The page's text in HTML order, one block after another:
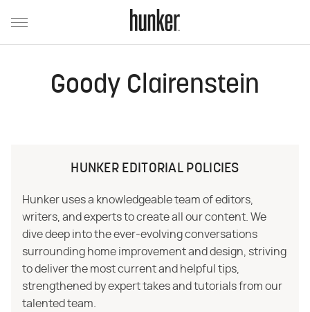
Goody Clairenstein
HUNKER EDITORIAL POLICIES
Hunker uses a knowledgeable team of editors,
writers, and experts to create all our content. We
dive deep into the ever-evolving conversations
surrounding home improvement and design, striving
to deliver the most current and helpful tips,
strengthened by expert takes and tutorials from our
talented team.